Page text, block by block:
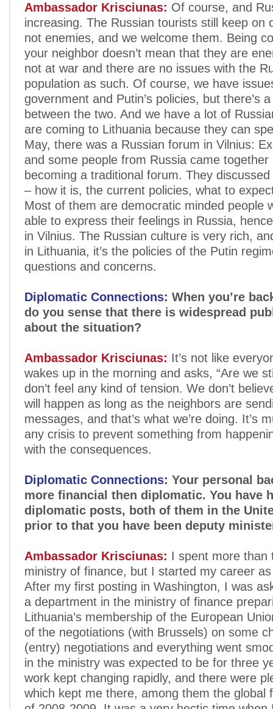
Ambassador Krisciunas: Of course, and
increasing. The Russian tourists still keep on
not enemies, and we welcome them. Being
your neighbor doesn’t mean that they are
not at war and there are no issues with the
population as such. Of course, we have
government and Putin’s policies, but there’s
between the two. And we have a lot of
are coming to Lithuania because they can
May, there was a Russian forum in Vilnius:
and some people from Russia came together
becoming a traditional forum. They
– how it is, the current policies, what to
Most of them are democratic minded people
able to express their feelings in Russia,
in Vilnius. The Russian culture is very rich,
in Lithuania, it’s the policies of the Putin
questions and concerns.
Diplomatic Connections: When you’re
do you sense that there is widespread
about the situation?
Ambassador Krisciunas: It’s not like
wakes up in the morning and asks, “Are we
don’t feel any kind of tension. We don’t
will happen as long as the neighbors are
messages, and that’s what we’re doing. It’s
any crisis to prevent something from
with the consequences.
Diplomatic Connections: Your personal
more financial then diplomatic. You have
diplomatic posts, both of them in the
prior to that you have been deputy
Ambassador Krisciunas: I spent more than
ministry of finance, but I started my career
After my first posting in Washington, I was
a department in the ministry of finance
Lithuania’s membership of the European
of the negotiations (with Brussels) on some
(entry) negotiations and everything went
in the ministry was expected to be for three
work kept changing rapidly, and there were
which kept me there, among them the global